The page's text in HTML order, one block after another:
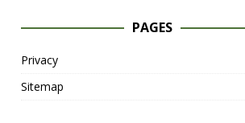
PAGES
Privacy
Sitemap